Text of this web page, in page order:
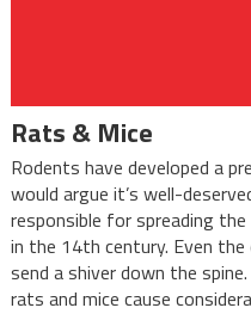
Rats & Mice
Rodents have developed a
would argue it’s well-
responsible for spreading
in the 14th century. Even
send a shiver down the
rats and mice cause